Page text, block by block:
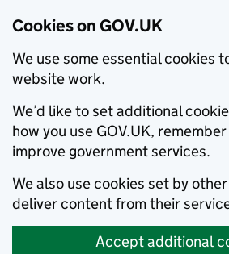
Cookies on GOV.UK
We use some essential cookies
website work.
We’d like to set additional
how you use GOV.UK,
improve government services.
We also use cookies set by
deliver content from their
Accept additional